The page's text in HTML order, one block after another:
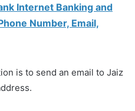
Internet Banking and
Number, Email,
is to send an email to Jaiz